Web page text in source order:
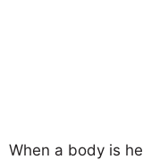
When a body is